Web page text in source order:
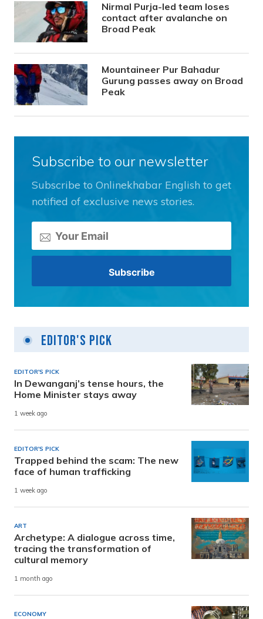
Nirmal Purja-led team loses
contact after avalanche on
Broad Peak
Mountaineer Pur Bahadur
Gurung passes away on Broad
Peak
Subscribe to our newsletter
Subscribe to Onlinekhabar English to get
notified of exclusive news stories.
Editor's Pick
EDITOR'S PICK
In Dewanganj’s tense hours, the
Home Minister stays away
1 week ago
EDITOR'S PICK
Trapped behind the scam: The new
face of human trafficking
1 week ago
ART
Archetype: A dialogue across time,
tracing the transformation of
cultural memory
1 month ago
ECONOMY